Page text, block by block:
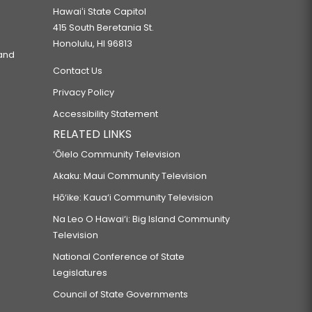
Hawaiʻi State Capitol
415 South Beretania St.
Honolulu, HI 96813
Contact Us
Privacy Policy
Accessibility Statement
RELATED LINKS
‘Ōlelo Community Television
Akaku: Maui Community Television
Hō‘ike: Kaua‘i Community Television
Na Leo O Hawai‘i: Big Island Community
Television
National Conference of State
Legislatures
Council of State Governments